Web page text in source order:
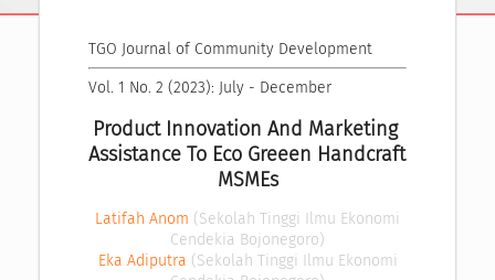
TGO Journal of Community Development
Vol. 1 No. 2 (2023): July - December
Product Innovation And Marketing
Assistance To Eco Greeen Handcraft
MSMEs
Latifah Anom (Sekolah Tinggi Ilmu Ekonomi
Cendekia Bojonegoro)
Eka Adiputra (Sekolah Tinggi Ilmu Ekonomi